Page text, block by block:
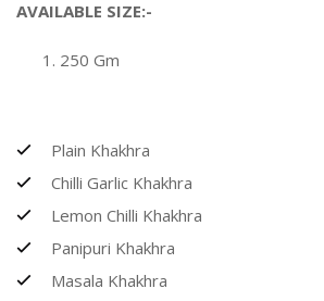
AVAILABLE SIZE:-
250 Gm
Plain Khakhra
Chilli Garlic Khakhra
Lemon Chilli Khakhra
Panipuri Khakhra
Masala Khakhra